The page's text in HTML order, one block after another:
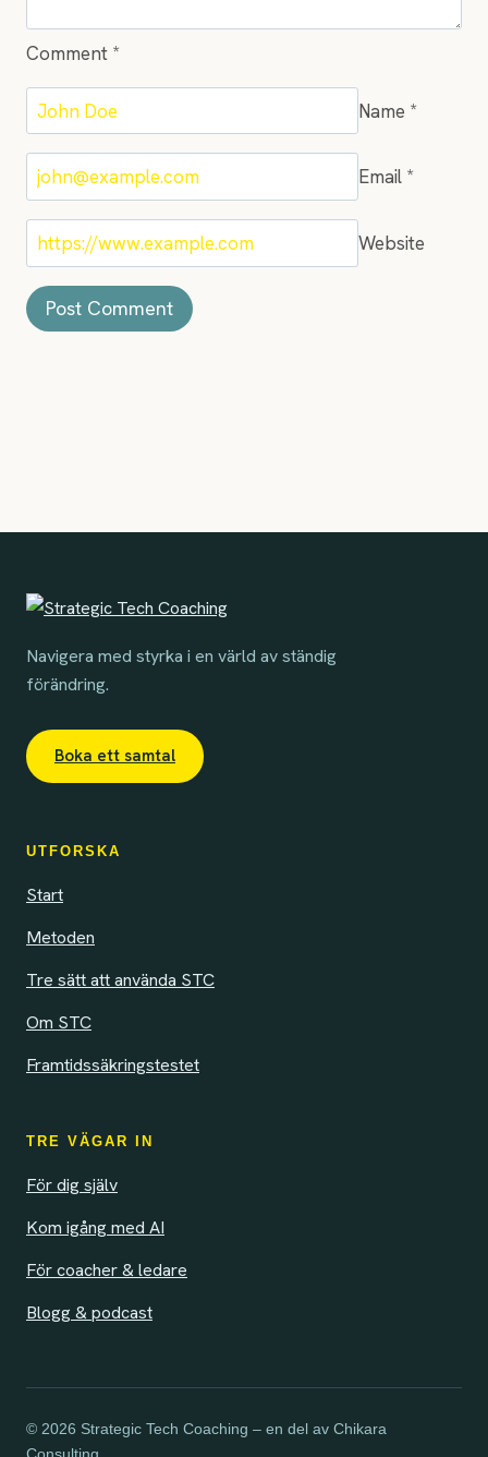
Comment *
Name *
Email *
Website
Navigera med styrka i en värld av ständig
förändring.
Boka ett samtal
UTFORSKA
Start
Metoden
Tre sätt att använda STC
Om STC
Framtidssäkringstestet
TRE VÄGAR IN
För dig själv
Kom igång med AI
För coacher & ledare
Blogg & podcast
© 2026 Strategic Tech Coaching – en del av Chikara